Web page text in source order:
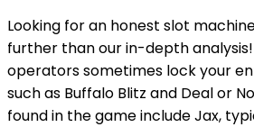
Looking for an honest slot
further than our in-depth
operators sometimes lock your
such as Buffalo Blitz and Deal or
found in the game include Jax,